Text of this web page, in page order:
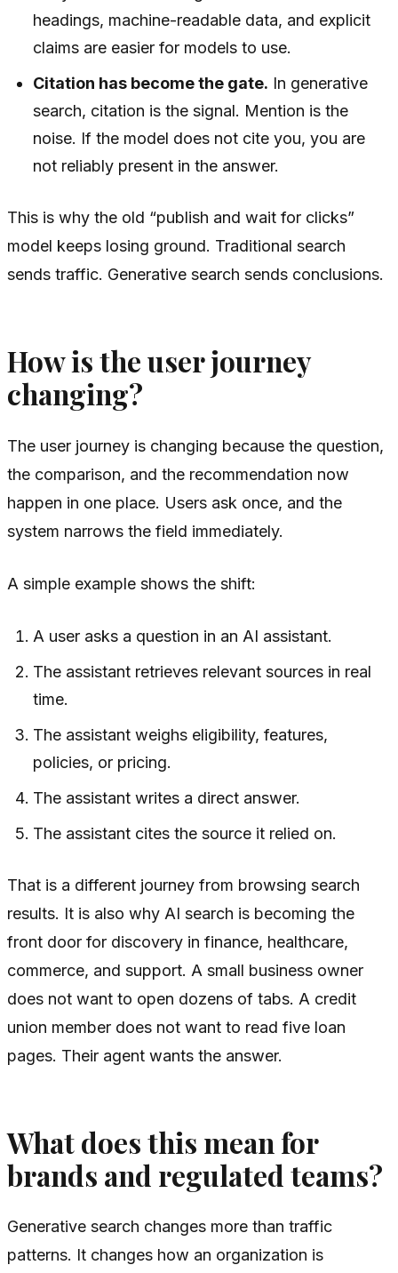
headings, machine-readable data, and explicit
claims are easier for models to use.
Citation has become the gate. In generative
search, citation is the signal. Mention is the
noise. If the model does not cite you, you are
not reliably present in the answer.
This is why the old “publish and wait for clicks”
model keeps losing ground. Traditional search
sends traffic. Generative search sends conclusions.
How is the user journey
changing?
The user journey is changing because the question,
the comparison, and the recommendation now
happen in one place. Users ask once, and the
system narrows the field immediately.
A simple example shows the shift:
A user asks a question in an AI assistant.
The assistant retrieves relevant sources in real
time.
The assistant weighs eligibility, features,
policies, or pricing.
The assistant writes a direct answer.
The assistant cites the source it relied on.
That is a different journey from browsing search
results. It is also why AI search is becoming the
front door for discovery in finance, healthcare,
commerce, and support. A small business owner
does not want to open dozens of tabs. A credit
union member does not want to read five loan
pages. Their agent wants the answer.
What does this mean for
brands and regulated teams?
Generative search changes more than traffic
patterns. It changes how an organization is